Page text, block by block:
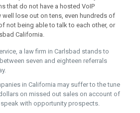
that do not have a hosted VoIP
well lose out on tens, even hundreds of
not being able to talk to each other, or
California.
a law firm in Carlsbad stands to
seven and eighteen referrals
in California may suffer to the tune
on missed out sales on account of
with opportunity prospects.